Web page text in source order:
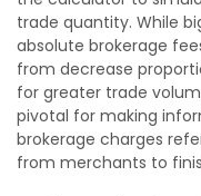
trade quantity. While
absolute brokerage
from decrease
for greater trade
pivotal for making
brokerage charges
from merchants to